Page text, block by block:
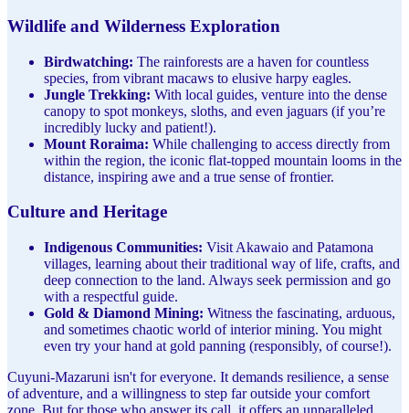
Wildlife and Wilderness Exploration
Birdwatching: The rainforests are a haven for countless
species, from vibrant macaws to elusive harpy eagles.
Jungle Trekking: With local guides, venture into the dense
canopy to spot monkeys, sloths, and even jaguars (if you’re
incredibly lucky and patient!).
Mount Roraima: While challenging to access directly from
within the region, the iconic flat-topped mountain looms in the
distance, inspiring awe and a true sense of frontier.
Culture and Heritage
Indigenous Communities: Visit Akawaio and Patamona
villages, learning about their traditional way of life, crafts, and
deep connection to the land. Always seek permission and go
with a respectful guide.
Gold & Diamond Mining: Witness the fascinating, arduous,
and sometimes chaotic world of interior mining. You might
even try your hand at gold panning (responsibly, of course!).
Cuyuni-Mazaruni isn't for everyone. It demands resilience, a sense
of adventure, and a willingness to step far outside your comfort
zone. But for those who answer its call, it offers an unparalleled